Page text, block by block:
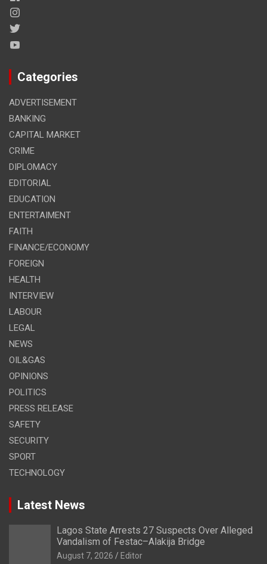
Categories
ADVERTISEMENT
BANKING
CAPITAL MARKET
CRIME
DIPLOMACY
EDITORIAL
EDUCATION
ENTERTAIMENT
FAITH
FINANCE/ECONOMY
FOREIGN
HEALTH
INTERVIEW
LABOUR
LEGAL
NEWS
OIL&GAS
OPINIONS
POLITICS
PRESS RELEASE
SAFETY
SECURITY
SPORT
TECHNOLOGY
Latest News
Lagos State Arrests 27 Suspects Over Alleged
Vandalism of Festac–Alakija Bridge
August 7, 2026 Editor